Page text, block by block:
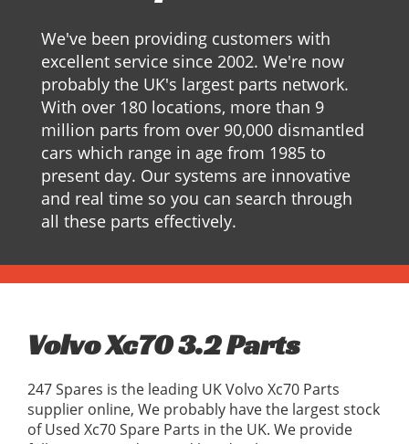
We've been providing customers with
excellent service since 2002. We're now
probably the UK's largest parts network.
With over 180 locations, more than 9
million parts from over 90,000 dismantled
cars which range in age from 1985 to
present day. Our systems are innovative
and real time so you can search through
all these parts effectively.
Volvo Xc70 3.2 Parts
247 Spares is the leading UK Volvo Xc70 Parts
supplier online, We probably have the largest stock
of Used Xc70 Spare Parts in the UK. We provide